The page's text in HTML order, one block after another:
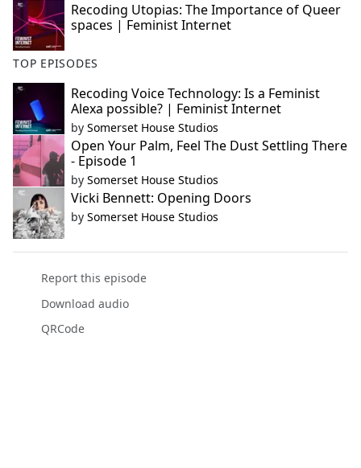
Recoding Utopias: The Importance of Queer
spaces | Feminist Internet
TOP EPISODES
Recoding Voice Technology: Is a Feminist
Alexa possible? | Feminist Internet
by Somerset House Studios
Open Your Palm, Feel The Dust Settling There
- Episode 1
by Somerset House Studios
Vicki Bennett: Opening Doors
by Somerset House Studios
Report this episode
Download audio
QRCode